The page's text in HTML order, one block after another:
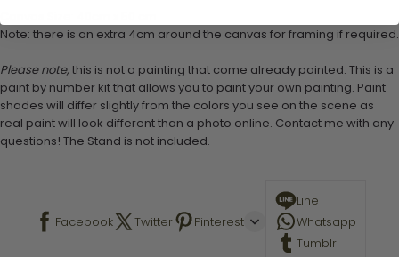
Note: there is an extra 4cm around the canvas for framing if required.
Please note, this is not a painting that come already painted. This is a
paint by number kit that allows you to paint your own painting. Paint
shades will differ slightly from the colors you see on the scene as
real paint will look different than a photo online. Contact me with any
questions! The Stand is not included.
Facebook Twitter Pinterest
Line
Whatsapp
Tumblr